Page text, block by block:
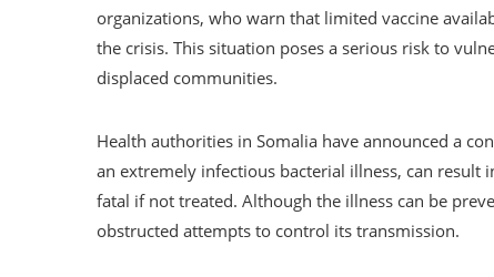
organizations, who warn that limited vaccine
the crisis. This situation poses a serious risk to
displaced communities.
Health authorities in Somalia have announced a
an extremely infectious bacterial illness, can result
fatal if not treated. Although the illness can be
obstructed attempts to control its transmission.